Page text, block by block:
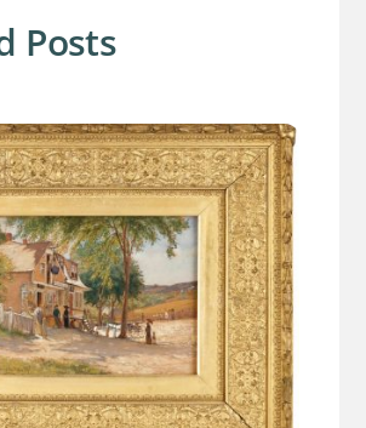
Posts